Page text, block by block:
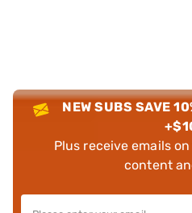
NEW SUBS SAVE
Plus receive emails
content